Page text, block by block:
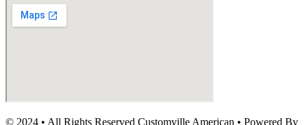
© 2024 • All Rights Reserved Customville American • Powered By